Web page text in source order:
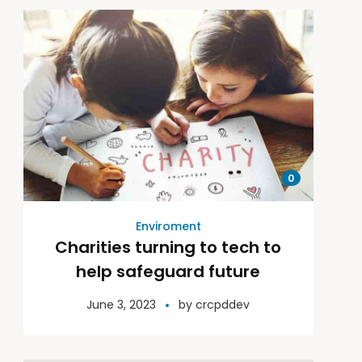
0
Enviroment
Charities turning to tech to
help safeguard future
June 3, 2023 bycrcpddev